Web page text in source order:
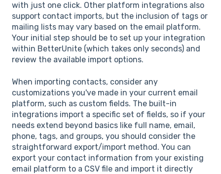
with just one click. Other platform integrations also
support contact imports, but the inclusion of tags or
mailing lists may vary based on the email platform.
Your initial step should be to set up your integration
within BetterUnite (which takes only seconds) and
review the available import options.
When importing contacts, consider any
customizations you've made in your current email
platform, such as custom fields. The built-in
integrations import a specific set of fields, so if your
needs extend beyond basics like full name, email,
phone, tags, and groups, you should consider the
straightforward export/import method. You can
export your contact information from your existing
email platform to a CSV file and import it directly